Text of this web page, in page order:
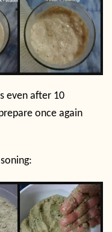
even after 10
once again